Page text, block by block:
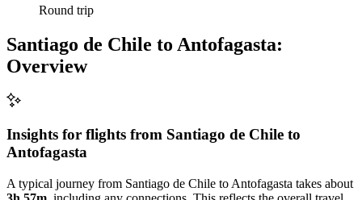
Round trip
Santiago de Chile to Antofagasta:
Overview
Insights for flights from Santiago de Chile to
Antofagasta
A typical journey from Santiago de Chile to Antofagasta takes about